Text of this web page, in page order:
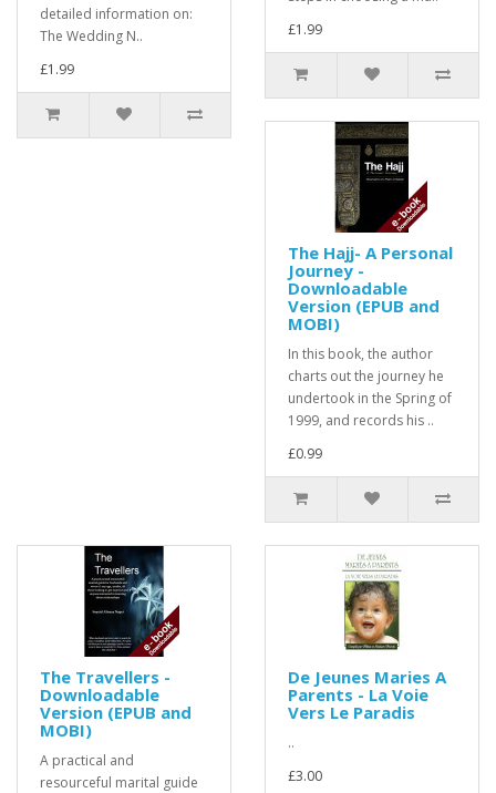
detailed information on:
The Wedding N..
£1.99
£1.99
The Hajj- A Personal
Journey -
Downloadable
Version (EPUB and
MOBI)
In this book, the author
charts out the journey he
undertook in the Spring of
1999, and records his ..
£0.99
The Travellers -
Downloadable
Version (EPUB and
MOBI)
A practical and
resourceful marital guide
De Jeunes Maries A
Parents - La Voie
Vers Le Paradis
..
£3.00